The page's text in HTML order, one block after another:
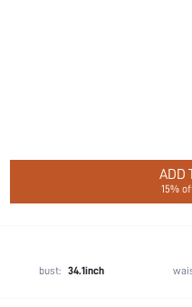
ADD
15%
bust: 34.1inch